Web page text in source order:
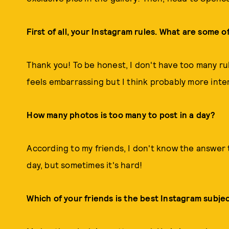
First of all, your Instagram rules. What are some
Thank you! To be honest, I don't have too many
feels embarrassing but I think probably more
How many photos is too many to post in a day?
According to my friends, I don't know the
day, but sometimes it's hard!
Which of your friends is the best Instagram